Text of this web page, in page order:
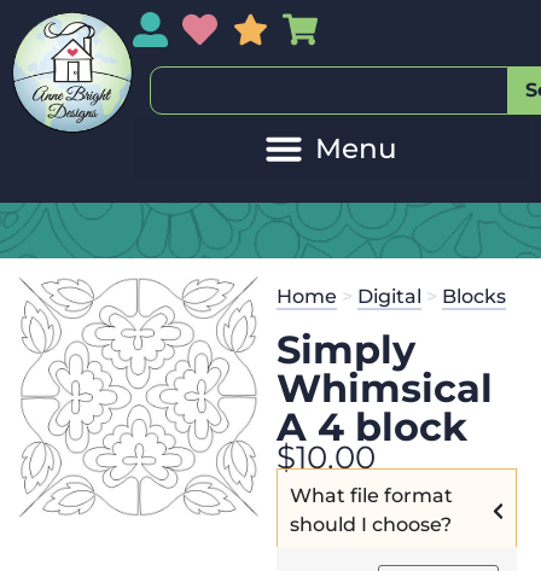
My AccountMy Wishlist
Sales
Home > Digital > Blocks
Simply
Whimsical
A 4 block
$10.00
What file format
should I choose?